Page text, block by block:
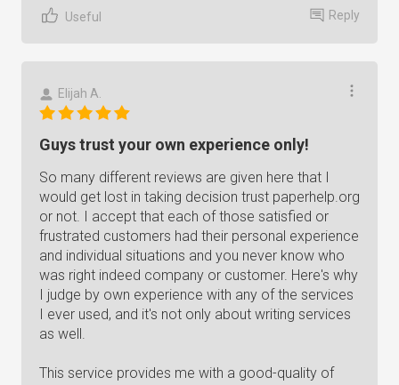
Useful Reply
Elijah A.
Guys trust your own experience only!
So many different reviews are given here that I
would get lost in taking decision trust paperhelp.org
or not. I accept that each of those satisfied or
frustrated customers had their personal experience
and individual situations and you never know who
was right indeed company or customer. Here's why
I judge by own experience with any of the services
I ever used, and it's not only about writing services
as well.
This service provides me with a good-quality of